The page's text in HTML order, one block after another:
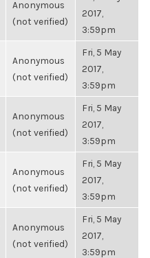
Anonymous
(not verified)
2017,
3:59pm
Anonymous
(not verified)
Fri, 5 May
2017,
3:59pm
Anonymous
(not verified)
Fri, 5 May
2017,
3:59pm
Anonymous
(not verified)
Fri, 5 May
2017,
3:59pm
Anonymous
(not verified)
Fri, 5 May
2017,
3:59pm